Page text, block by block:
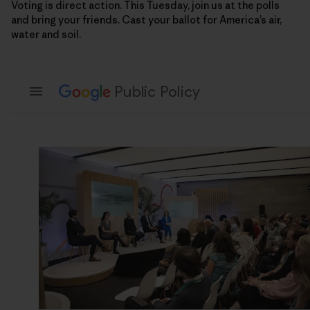
Voting is direct action. This Tuesday, join us at the polls
and bring your friends. Cast your ballot for America’s air,
water and soil.